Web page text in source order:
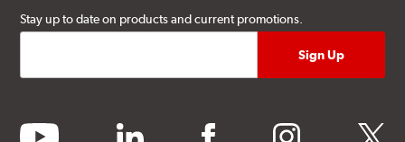
Stay up to date on products and current promotions.
youtube linkedin facebook instagram twitter